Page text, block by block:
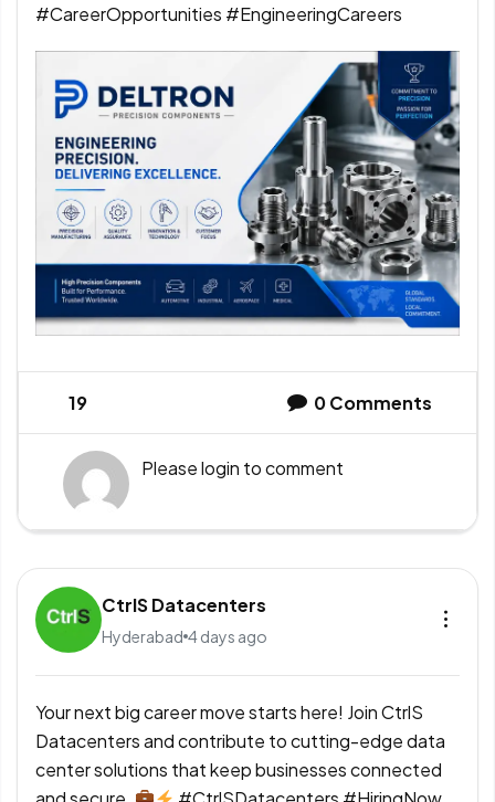
#CareerOpportunities #EngineeringCareers
19 0Comments
Pleaselogin to comment
CtrlS Datacenters
Hyderabad 4 days ago
Your next big career move starts here! Join CtrlS
Datacenters and contribute to cutting-edge data
center solutions that keep businesses connected